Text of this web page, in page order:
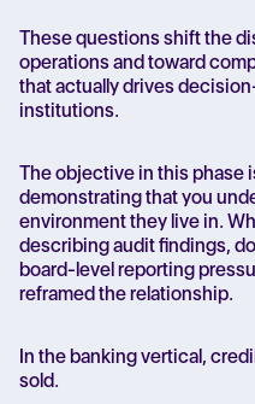
These questions shift the
operations and toward
that actually drives
institutions.
The objective in this phase
demonstrating that you
environment they live in.
describing audit findings,
board-level reporting
reframed the relationship.
In the banking vertical,
sold.